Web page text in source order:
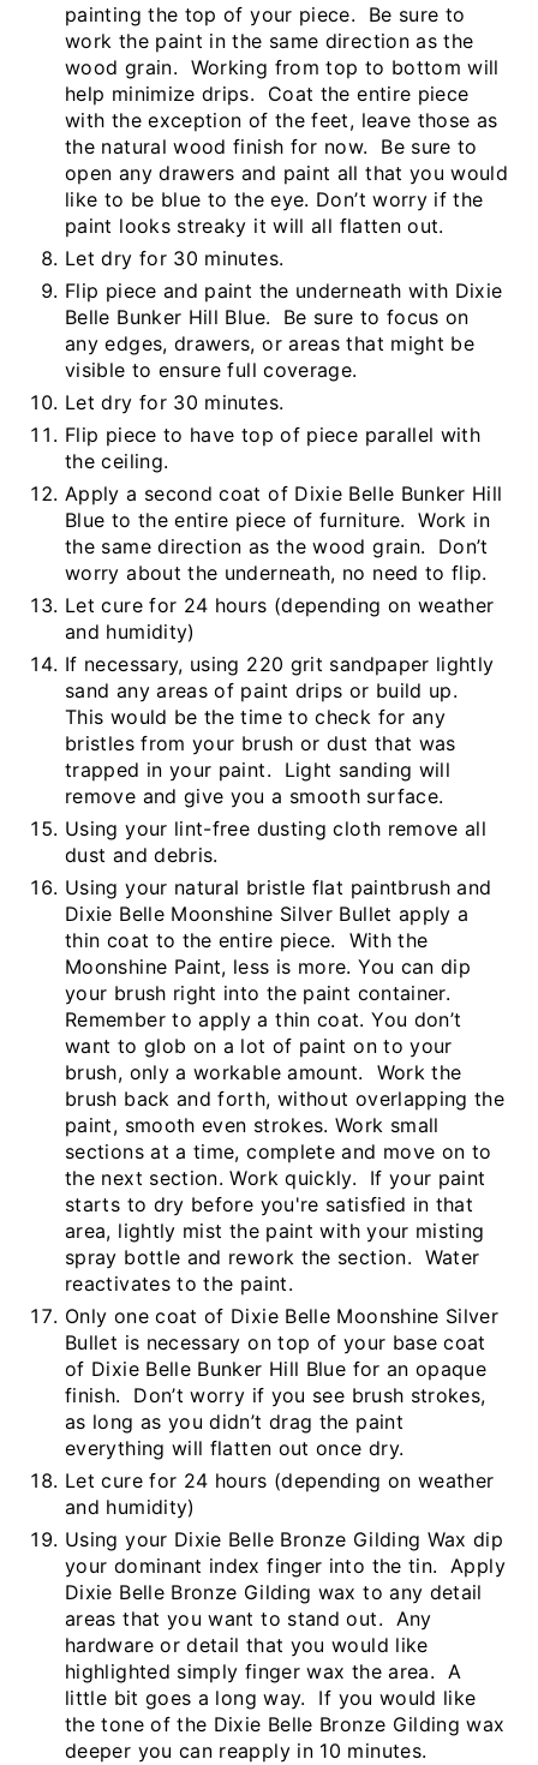
painting the top of your piece. Be sure to
work the paint in the same direction as the
wood grain. Working from top to bottom will
help minimize drips. Coat the entire piece
with the exception of the feet, leave those as
the natural wood finish for now. Be sure to
open any drawers and paint all that you would
like to be blue to the eye. Don’t worry if the
paint looks streaky it will all flatten out.
Let dry for 30 minutes.
Flip piece and paint the underneath with Dixie
Belle Bunker Hill Blue. Be sure to focus on
any edges, drawers, or areas that might be
visible to ensure full coverage.
Let dry for 30 minutes.
Flip piece to have top of piece parallel with
the ceiling.
Apply a second coat of Dixie Belle Bunker Hill
Blue to the entire piece of furniture. Work in
the same direction as the wood grain. Don’t
worry about the underneath, no need to flip.
Let cure for 24 hours (depending on weather
and humidity)
If necessary, using 220 grit sandpaper lightly
sand any areas of paint drips or build up.
This would be the time to check for any
bristles from your brush or dust that was
trapped in your paint. Light sanding will
remove and give you a smooth surface.
Using your lint-free dusting cloth remove all
dust and debris.
Using your natural bristle flat paintbrush and
Dixie Belle Moonshine Silver Bullet apply a
thin coat to the entire piece. With the
Moonshine Paint, less is more. You can dip
your brush right into the paint container.
Remember to apply a thin coat. You don’t
want to glob on a lot of paint on to your
brush, only a workable amount. Work the
brush back and forth, without overlapping the
paint, smooth even strokes. Work small
sections at a time, complete and move on to
the next section. Work quickly. If your paint
starts to dry before you're satisfied in that
area, lightly mist the paint with your misting
spray bottle and rework the section. Water
reactivates to the paint.
Only one coat of Dixie Belle Moonshine Silver
Bullet is necessary on top of your base coat
of Dixie Belle Bunker Hill Blue for an opaque
finish. Don’t worry if you see brush strokes,
as long as you didn’t drag the paint
everything will flatten out once dry.
Let cure for 24 hours (depending on weather
and humidity)
Using your Dixie Belle Bronze Gilding Wax dip
your dominant index finger into the tin. Apply
Dixie Belle Bronze Gilding wax to any detail
areas that you want to stand out. Any
hardware or detail that you would like
highlighted simply finger wax the area. A
little bit goes a long way. If you would like
the tone of the Dixie Belle Bronze Gilding wax
deeper you can reapply in 10 minutes.